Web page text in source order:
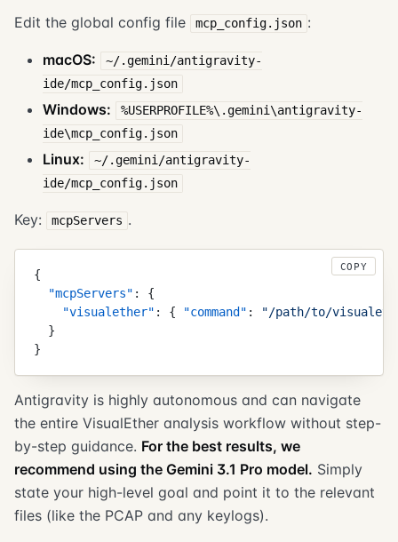
Edit the global config file mcp_config.json :
macOS:
~/.gemini/antigravity-
ide/mcp_config.json
Windows:
%USERPROFILE%\.gemini\antigravity-
ide\mcp_config.json
Linux:
~/.gemini/antigravity-
ide/mcp_config.json
Key: mcpServers .
{
  "
mcpServers" :
{
    "
visualether" : { "command " : "/path/to/
  }
}
COPY
Antigravity is highly autonomous and can navigate
the entire VisualEther analysis workflow without step-
by-step guidance. For the best results, we
recommend using the Gemini 3.1 Pro model. Simply
state your high-level goal and point it to the relevant
files (like the PCAP and any keylogs).